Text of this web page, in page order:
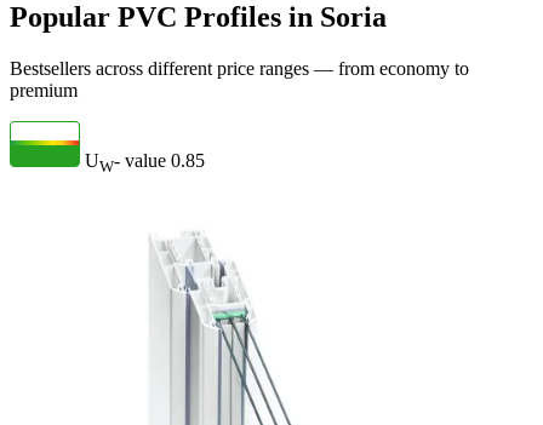
Popular PVC Profiles in Soria
Bestsellers across different price ranges — from economy to
premium
UW- value 0.85